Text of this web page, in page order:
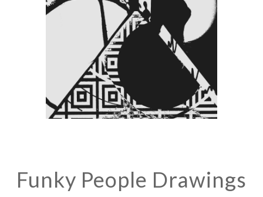
Funky People Drawings